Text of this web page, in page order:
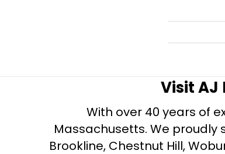
Visit AJ
With over 40 years of
Massachusetts. We proudly
Brookline, Chestnut Hill,